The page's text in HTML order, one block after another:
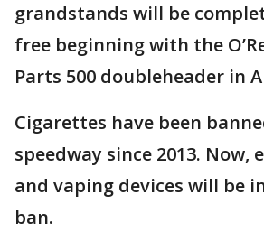
grandstands will be
free beginning with the
Parts 500 doubleheader in
Cigarettes have been
speedway since 2013. Now,
and vaping devices will be
ban.